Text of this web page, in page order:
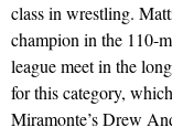
class in wrestling.
champion in the 110-
league meet in the
for this category,
Miramonte’s Drew